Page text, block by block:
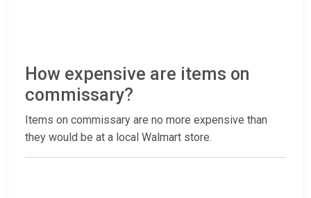
How expensive are items on
commissary?
Items on commissary are no more expensive than
they would be at a local Walmart store.